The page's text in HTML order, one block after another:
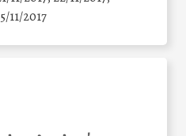
11/2017